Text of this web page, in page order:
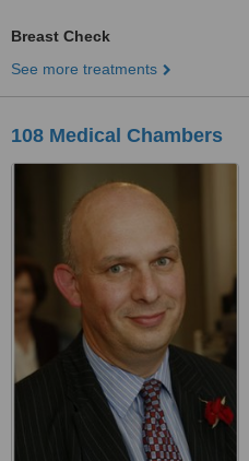
Breast Check
See more treatments
108 Medical Chambers